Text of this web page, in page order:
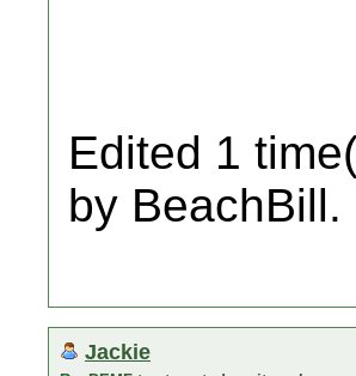
Edited 1
by BeachBill.
Jackie